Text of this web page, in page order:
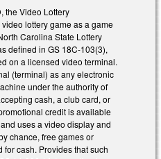
the Video Lottery
lottery game as a game
Carolina State Lottery
defined in GS 18C-103(3),
on a licensed video terminal.
(terminal) as any electronic
under the authority of
cash, a club card, or
credit is available
uses a video display and
chance, free games or
cash. Provides that such